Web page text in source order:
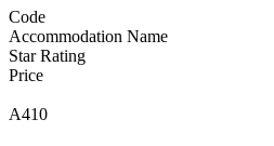
Code
Accommodation Name
Star Rating
Price
A410